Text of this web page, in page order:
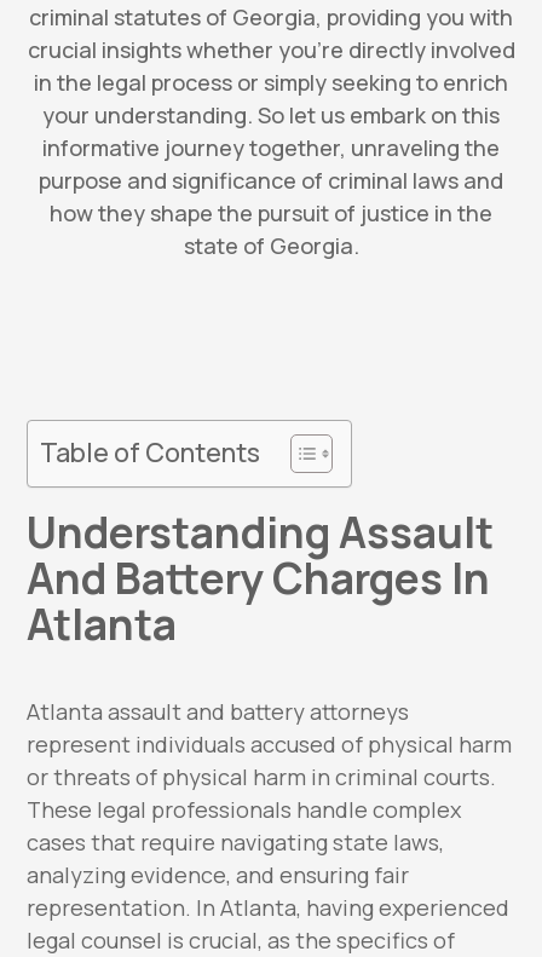
criminal statutes of Georgia, providing you with
crucial insights whether you’re directly involved
in the legal process or simply seeking to enrich
your understanding. So let us embark on this
informative journey together, unraveling the
purpose and significance of criminal laws and
how they shape the pursuit of justice in the
state of Georgia.
Table of Contents
Understanding Assault
And Battery Charges In
Atlanta
Atlanta assault and battery attorneys
represent individuals accused of physical harm
or threats of physical harm in criminal courts.
These legal professionals handle complex
cases that require navigating state laws,
analyzing evidence, and ensuring fair
representation. In Atlanta, having experienced
legal counsel is crucial, as the specifics of